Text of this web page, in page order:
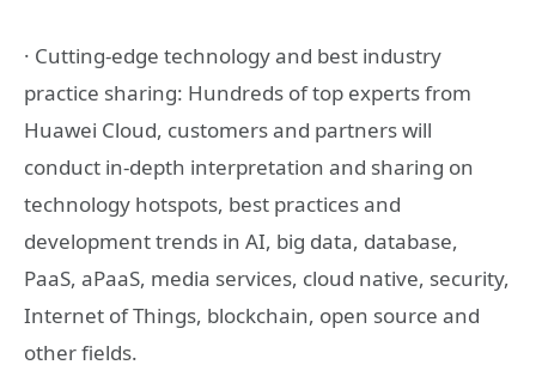
· Cutting-edge technology and best industry
practice sharing: Hundreds of top experts from
Huawei Cloud, customers and partners will
conduct in-depth interpretation and sharing on
technology hotspots, best practices and
development trends in AI, big data, database,
PaaS, aPaaS, media services, cloud native, security,
Internet of Things, blockchain, open source and
other fields.